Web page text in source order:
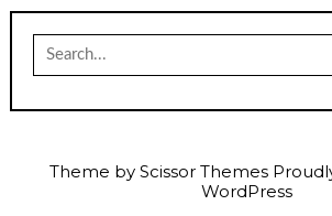
Search
for:
Theme by Scissor Themes
WordPress